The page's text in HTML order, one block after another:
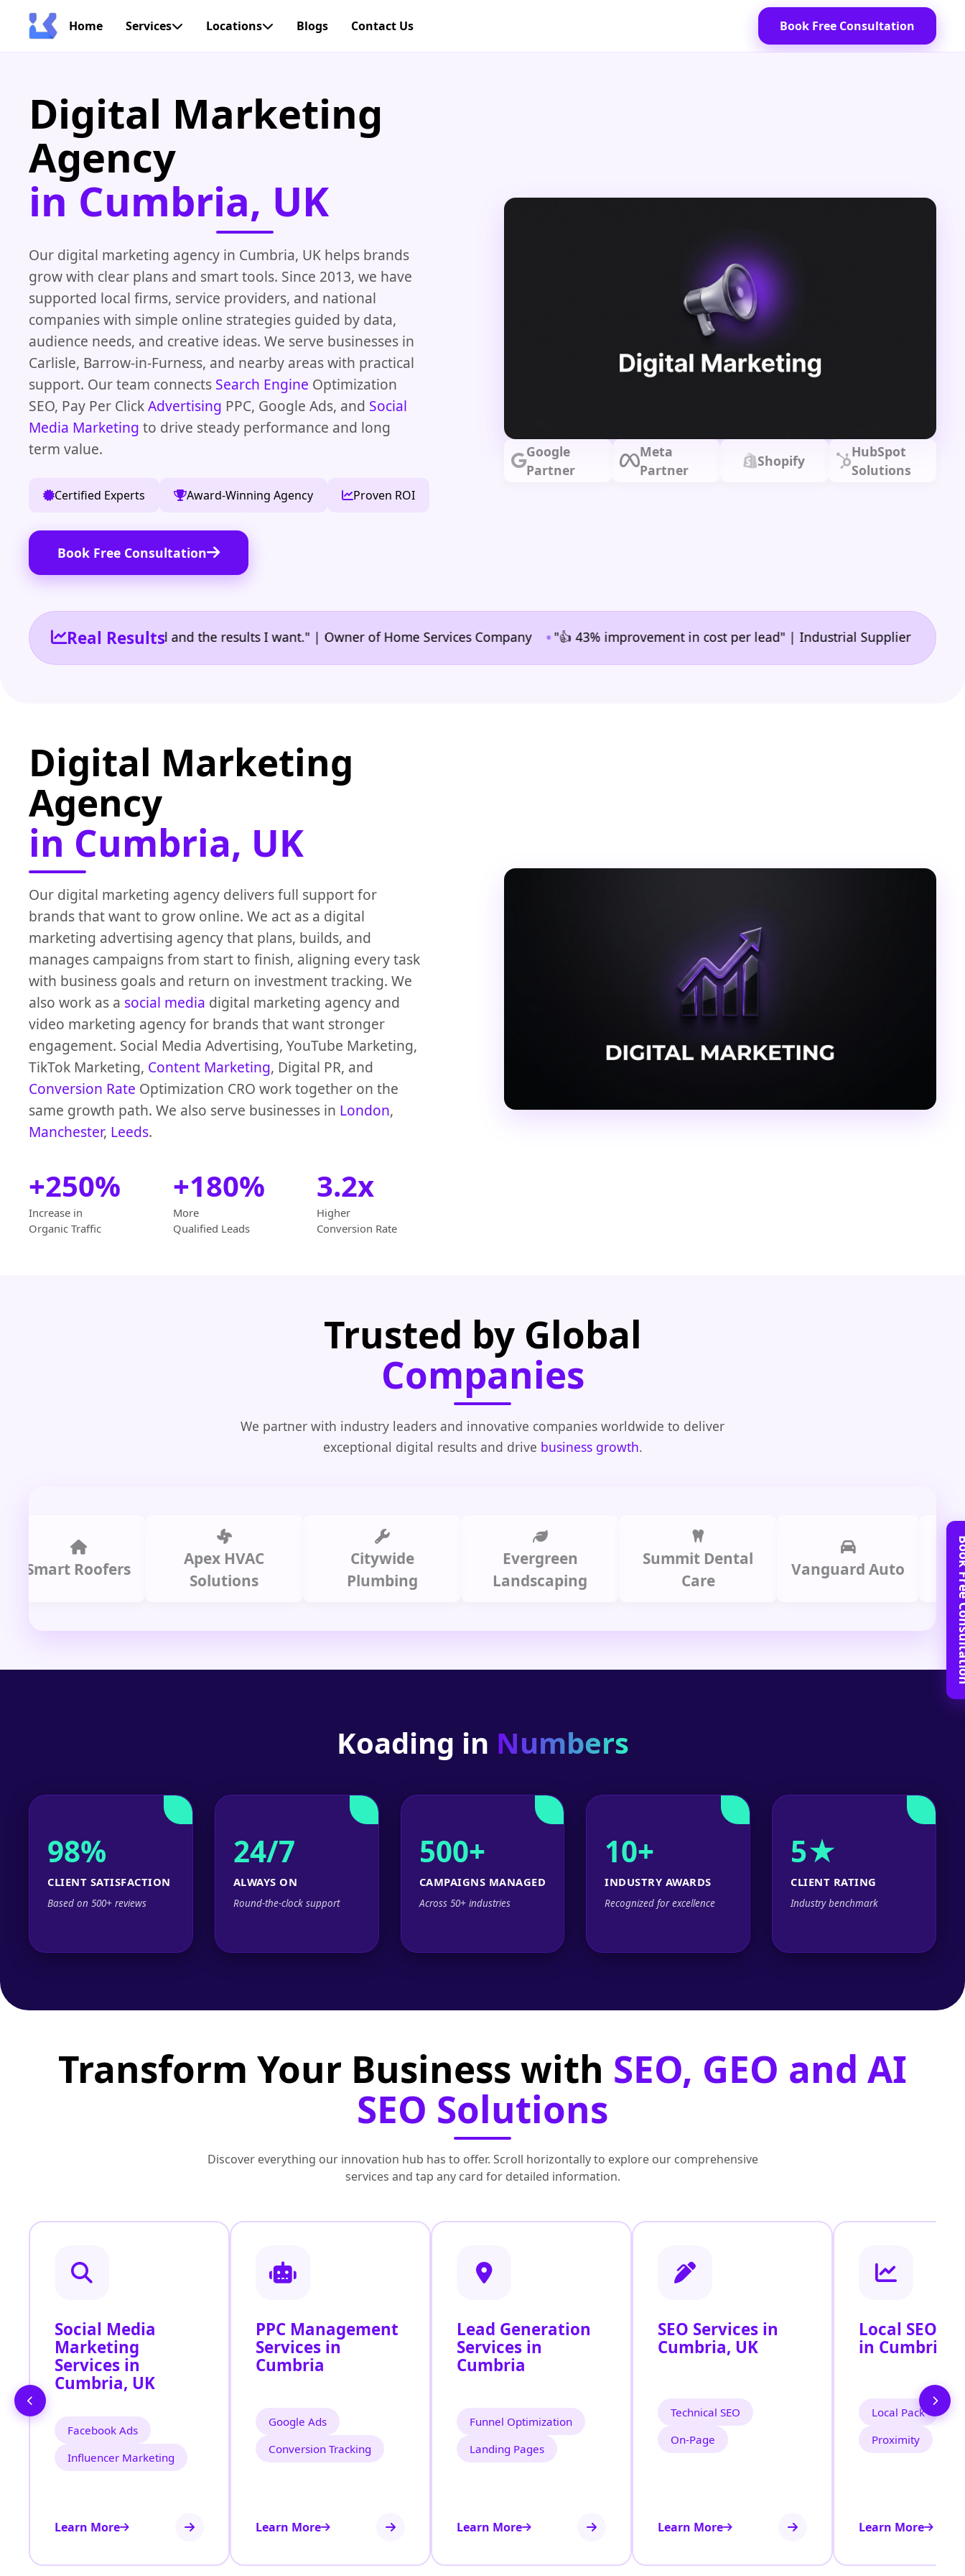
Home Services Locations Blogs Contact Us Book Free Consultation
Digital Marketing
Agency
in Cumbria, UK
Our digital marketing agency in Cumbria, UK helps brands
grow with clear plans and smart tools. Since 2013, we have
supported local firms, service providers, and national
companies with simple online strategies guided by data,
audience needs, and creative ideas. We serve businesses in
Carlisle, Barrow-in-Furness, and nearby areas with practical
support. Our team connects Search Engine Optimization
SEO, Pay Per ClickAdvertising PPC, Google Ads, and Social
Media Marketing to drive steady performance and long
term value.
Certified Experts Award-Winning Agency Proven ROI
Book Free Consultation
Google
Partner
Meta
Partner
Shopify
HubSpot
Solutions
Real Results
reporting I need and the results I want." | Owner of Home Services Company •"👍 43% improvement in cost per lead" | Industrial Supplier •"🙌 A
Digital Marketing
Agency
in Cumbria, UK
Our digital marketing agency delivers full support for
brands that want to grow online. We act as a digital
marketing advertising agency that plans, builds, and
manages campaigns from start to finish, aligning every task
with business goals and return on investment tracking. We
also work as a social media digital marketing agency and
video marketing agency for brands that want stronger
engagement. Social Media Advertising, YouTube Marketing,
TikTok Marketing, Content Marketing, Digital PR, and
Conversion Rate Optimization CRO work together on the
same growth path. We also serve businesses in London,
Manchester, Leeds.
+250%
Increase in
Organic Traffic
+180%
More
Qualified Leads
3.2x
Higher
Conversion Rate
Trusted by Global
Companies
We partner with industry leaders and innovative companies worldwide to deliver
exceptional digital results and drive business growth.
Roofers
Apex HVAC
Solutions
Citywide
Plumbing
Evergreen
Landscaping
Summit Dental
Vanguard Auto
Koading in Numbers
98%
CLIENT SATISFACTION
Based on 500+ reviews
24/7
ALWAYS ON
Round-the-clock support
500+
CAMPAIGNS MANAGED
Across 50+ industries
10+
INDUSTRY AWARDS
Recognized for excellence
5★
CLIENT RATING
Industry benchmark
Transform Your Business with SEO, GEO and AI
SEO Solutions
Discover everything our innovation hub has to offer. Scroll horizontally to explore our comprehensive
services and tap any card for detailed information.
Social Media
Marketing
Services in
Cumbria, UK
Facebook Ads
Influencer Marketing
Learn More
PPC Management
Services in
Cumbria
Google Ads
Conversion Tracking
Learn More
Lead Generation
Services in
Cumbria
Funnel Optimization
Landing Pages
Learn More
SEO Services in
Cumbria, UK
Technical SEO
On‑Page
Learn More
Local SEO
in Cumbria,
Local Pack
Proximity
Learn More
Book